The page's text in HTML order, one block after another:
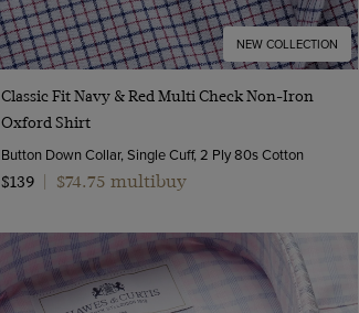
NEW COLLECTION
Quick Buy
Classic Fit Navy & Red Multi Check Non-Iron
Oxford Shirt
Button Down Collar, Single Cuff, 2 Ply 80s Cotton
$139
$74.75 multibuy